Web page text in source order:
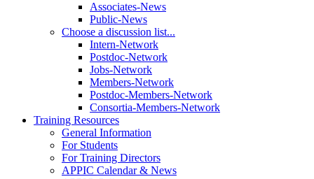
Associates-News
Public-News
Choose a discussion list...
Intern-Network
Postdoc-Network
Jobs-Network
Members-Network
Postdoc-Members-Network
Consortia-Members-Network
Training Resources
General Information
For Students
For Training Directors
APPIC Calendar & News